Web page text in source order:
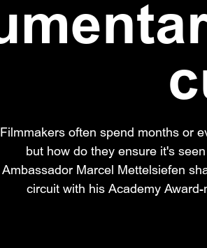
Filmmakers often spend months or
but how do they ensure it's
Ambassador Marcel Mettelsiefen
circuit with his Academy